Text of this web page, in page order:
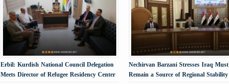
Erbil: Kurdish National Council Delegation
Meets Director of Refugee Residency Center
Nechirvan Barzani Stresses Iraq Must
Remain a Source of Regional Stability